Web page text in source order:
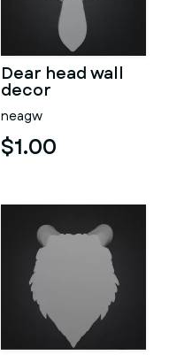
Dear head wall
decor
neagw
$1.00